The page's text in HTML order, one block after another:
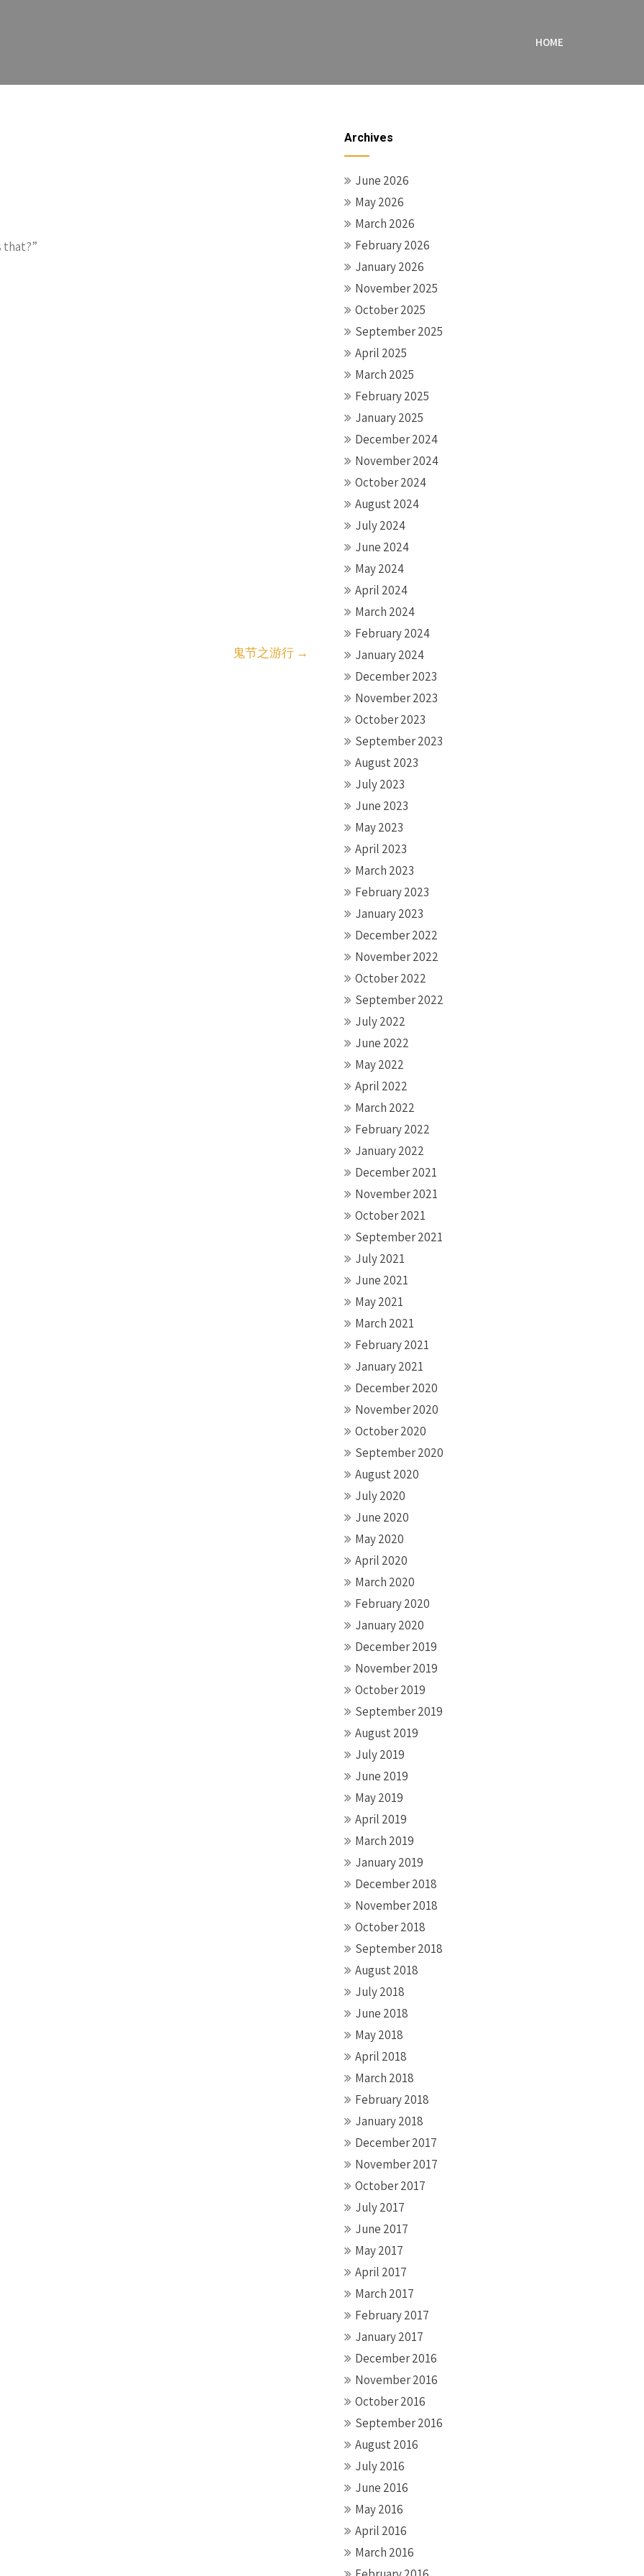
HOME
that?”
鬼节之游行 →
Archives
June 2026
May 2026
March 2026
February 2026
January 2026
November 2025
October 2025
September 2025
April 2025
March 2025
February 2025
January 2025
December 2024
November 2024
October 2024
August 2024
July 2024
June 2024
May 2024
April 2024
March 2024
February 2024
January 2024
December 2023
November 2023
October 2023
September 2023
August 2023
July 2023
June 2023
May 2023
April 2023
March 2023
February 2023
January 2023
December 2022
November 2022
October 2022
September 2022
July 2022
June 2022
May 2022
April 2022
March 2022
February 2022
January 2022
December 2021
November 2021
October 2021
September 2021
July 2021
June 2021
May 2021
March 2021
February 2021
January 2021
December 2020
November 2020
October 2020
September 2020
August 2020
July 2020
June 2020
May 2020
April 2020
March 2020
February 2020
January 2020
December 2019
November 2019
October 2019
September 2019
August 2019
July 2019
June 2019
May 2019
April 2019
March 2019
January 2019
December 2018
November 2018
October 2018
September 2018
August 2018
July 2018
June 2018
May 2018
April 2018
March 2018
February 2018
January 2018
December 2017
November 2017
October 2017
July 2017
June 2017
May 2017
April 2017
March 2017
February 2017
January 2017
December 2016
November 2016
October 2016
September 2016
August 2016
July 2016
June 2016
May 2016
April 2016
March 2016